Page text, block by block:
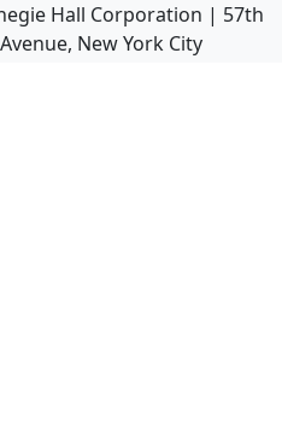
Hall Corporation | 57th
New York City